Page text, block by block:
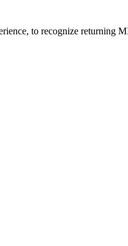
to recognize returning